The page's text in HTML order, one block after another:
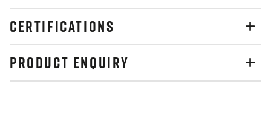
CERTIFICATIONS
PRODUCT ENQUIRY